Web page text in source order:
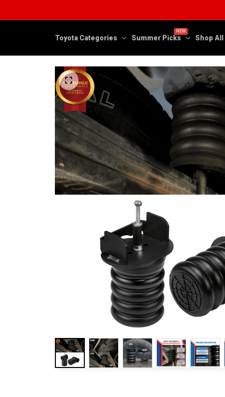
Toyota Categories Summer Picks
NEW
Shop All